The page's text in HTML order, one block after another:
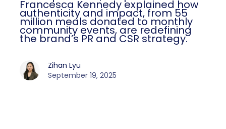
Francesca Kennedy explained how
authenticity and impact, from 55
million meals donated to monthly
community events, are redefining
the brand’s PR and CSR strategy.
Zihan Lyu
September 19, 2025